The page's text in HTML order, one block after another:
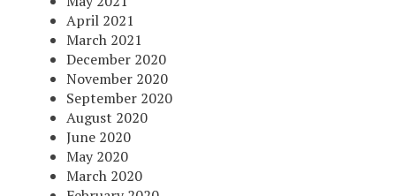
April 2021
March 2021
December 2020
November 2020
September 2020
August 2020
June 2020
May 2020
March 2020